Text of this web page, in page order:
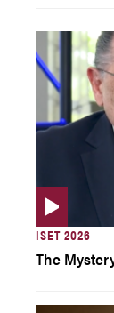
ISET 2026
The